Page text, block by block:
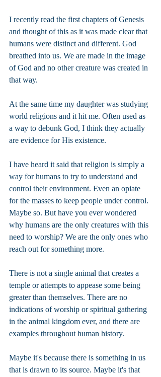
I recently read the first chapters of Genesis
and thought of this as it was made clear that
humans were distinct and different. God
breathed into us. We are made in the image
of God and no other creature was created in
that way.
At the same time my daughter was studying
world religions and it hit me. Often used as
a way to debunk God, I think they actually
are evidence for His existence.
I have heard it said that religion is simply a
way for humans to try to understand and
control their environment. Even an opiate
for the masses to keep people under control.
Maybe so. But have you ever wondered
why humans are the only creatures with this
need to worship? We are the only ones who
reach out for something more.
There is not a single animal that creates a
temple or attempts to appease some being
greater than themselves. There are no
indications of worship or spiritual gathering
in the animal kingdom ever, and there are
examples throughout human history.
Maybe it's because there is something in us
that is drawn to its source. Maybe it's that